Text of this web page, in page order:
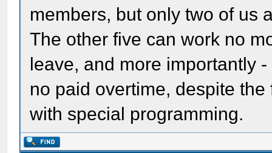
members, but only two of us
The other five can work no
leave, and more importantly
no paid overtime, despite
with special programming.